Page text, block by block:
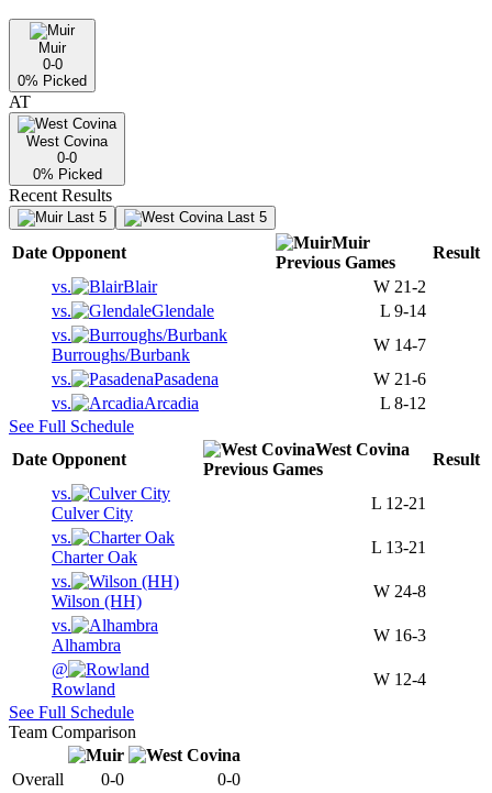
Muir
0-0
0% Picked
AT
West Covina
0-0
0% Picked
Recent Results
Last 5 Last 5
Date Opponent
Muir
Previous Games
Result
vs.
Blair W 21-2
vs.
Glendale L 9-14
vs.
Burroughs/Burbank
W 14-7
vs.
Pasadena W 21-6
vs.
Arcadia L 8-12
See Full Schedule
Date Opponent
West Covina
Previous Games
Result
vs.
Culver City
L 12-21
vs.
Charter Oak
L 13-21
vs.
Wilson (HH)
W 24-8
vs.
Alhambra
W 16-3
@
Rowland
W 12-4
See Full Schedule
Team Comparison
Overall 0-0
0-0